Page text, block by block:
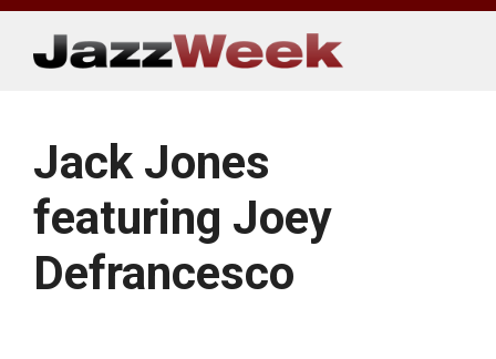
Skip
content
Jack Jones
featuring Joey
Defrancesco